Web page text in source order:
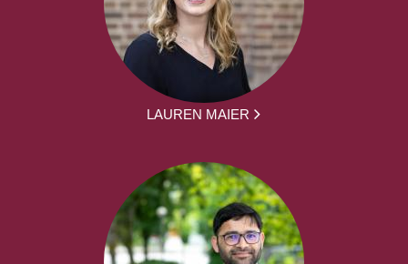
LAUREN MAIER